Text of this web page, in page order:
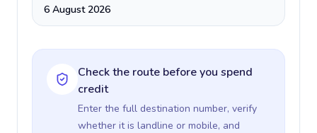
6 August 2026
Check the route before you spend
credit
Enter the full destination number, verify
whether it is landline or mobile, and